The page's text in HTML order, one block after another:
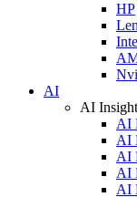
HP
AI
AI
AI
AI
AI
AI
AI